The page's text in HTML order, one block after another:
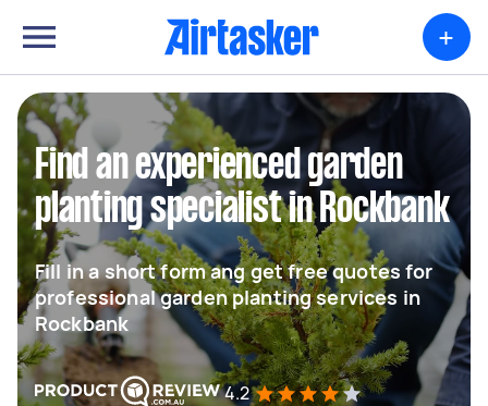
+
Find an experienced garden
planting specialist in Rockbank
Fill in a short form ang get free quotes for
professional garden planting services in
Rockbank
4.2